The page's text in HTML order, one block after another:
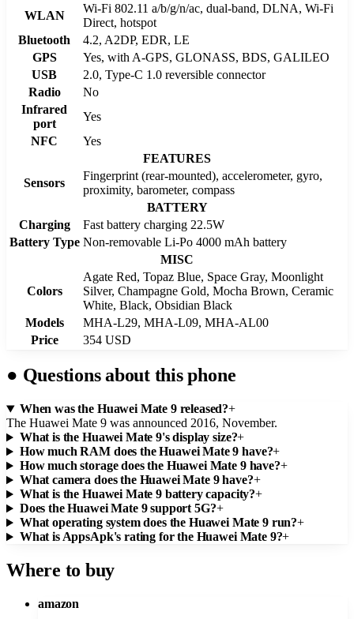
WLAN
Wi-Fi 802.11 a/b/g/n/ac, dual-band, DLNA, Wi-Fi
Direct, hotspot
Bluetooth
4.2, A2DP, EDR, LE
GPS
Yes, with A-GPS, GLONASS, BDS, GALILEO
USB
2.0, Type-C 1.0 reversible connector
Radio
No
Infrared
port
Yes
NFC
Yes
FEATURES
Sensors
Fingerprint (rear-mounted), accelerometer, gyro,
proximity, barometer, compass
BATTERY
Charging
Fast battery charging 22.5W
Battery Type Non-removable Li-Po 4000 mAh battery
MISC
Colors
Agate Red, Topaz Blue, Space Gray, Moonlight
Silver, Champagne Gold, Mocha Brown, Ceramic
White, Black, Obsidian Black
Models
MHA-L29, MHA-L09, MHA-AL00
Price
354 USD
● Questions about this phone
When was the Huawei Mate 9 released?+
The Huawei Mate 9 was announced 2016, November.
What is the Huawei Mate 9's display size?+
How much RAM does the Huawei Mate 9 have?+
How much storage does the Huawei Mate 9 have?+
What camera does the Huawei Mate 9 have?+
What is the Huawei Mate 9 battery capacity?+
Does the Huawei Mate 9 support 5G?+
What operating system does the Huawei Mate 9 run?+
What is AppsApk's rating for the Huawei Mate 9?+
Where to buy
amazon